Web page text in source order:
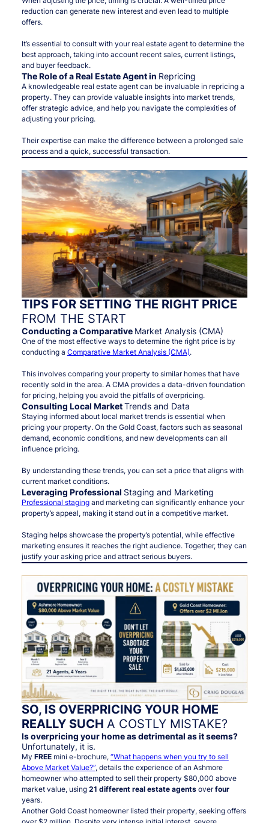
reduction can generate new interest and even lead to multiple
offers.
It’s essential to consult with your real estate agent to determine the
best approach, taking into account recent sales, current listings,
and buyer feedback.
The Role of a Real Estate Agent in Repricing
A knowledgeable real estate agent can be invaluable in repricing a
property. They can provide valuable insights into market trends,
offer strategic advice, and help you navigate the complexities of
adjusting your pricing.
Their expertise can make the difference between a prolonged sale
process and a quick, successful transaction.
TIPS FOR SETTING THE RIGHT PRICE
FROM THE START
Conducting a Comparative Market Analysis (CMA)
One of the most effective ways to determine the right price is by
conducting a Comparative Market Analysis (CMA).
This involves comparing your property to similar homes that have
recently sold in the area. A CMA provides a data-driven foundation
for pricing, helping you avoid the pitfalls of overpricing.
Consulting Local MarketTrends and Data
Staying informed about local market trends is essential when
pricing your property. On the Gold Coast, factors such as seasonal
demand, economic conditions, and new developments can all
influence pricing.
By understanding these trends, you can set a price that aligns with
current market conditions.
Leveraging Professional Staging and Marketing
Professional stagingand marketing can significantly enhance your
property’s appeal, making it stand out in a competitive market.
Staging helps showcase the property’s potential, while effective
marketing ensures it reaches the right audience. Together, they can
justify your asking price and attract serious buyers.
SO, IS OVERPRICING YOUR HOME
REALLY SUCH A COSTLY MISTAKE?
Is overpricing your home as detrimental as it seems?
Unfortunately, it is.
My FREEmini e-brochure, “What happens when you try to sell
Above Market Value?”, details the experience of an Ashmore
homeowner who attempted to sell their property $80,000 above
market value, using 21 different real estate agentsoverfour
years.
Another Gold Coast homeowner listed their property, seeking offers